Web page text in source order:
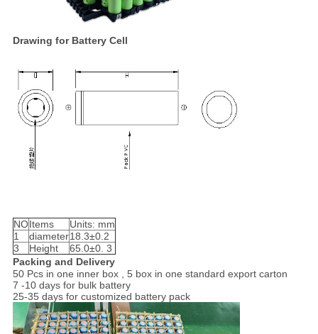
Drawing for Battery Cell
NOItems
Units: mm
1
diameter18.3±0.2
3
Height
65.0±0. 3
Packing and Delivery
50 Pcs in one inner box , 5 box in one standard export carton
7 -10 days for bulk battery
25-35 days for customized battery pack